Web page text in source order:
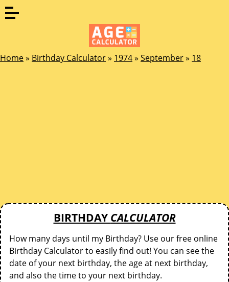
Home» Birthday Calculator» 1974» September» 18
BIRTHDAY CALCULATOR
How many days until my Birthday? Use our free online
Birthday Calculator to easily find out! You can see the
date of your next birthday, the age at next birthday,
and also the time to your next birthday.